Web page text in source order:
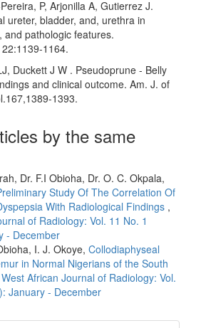
P, Arjonilla A, Gutierrez J.
ureter, bladder, and, urethra in
and pathologic features.
1164.
Duckett J W . Pseudoprune - Belly
and clinical outcome. Am. J. of
1393.
by the same
Dr. F.I Obioha, Dr. O. C. Okpala,
Study Of The Correlation Of
With Radiological Findings ,
of Radiology: Vol. 11 No. 1
- December
I. J. Okoye, Collodiaphyseal
in Normal Nigerians of the South
West African Journal of Radiology: Vol.
January - December